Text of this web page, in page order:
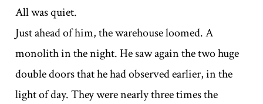
All was quiet.
Just ahead of him, the warehouse loomed. A
monolith in the night. He saw again the two huge
double doors that he had observed earlier, in the
light of day. They were nearly three times the